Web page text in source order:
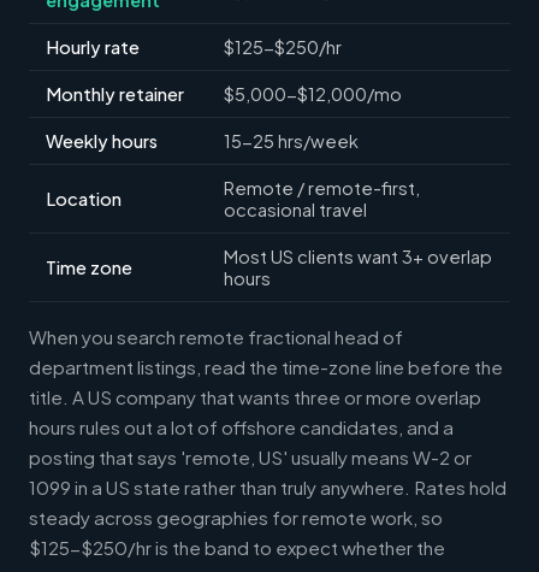
Hourly rate $125-$250/hr
Monthly retainer $5,000-$12,000/mo
Weekly hours 15-25 hrs/week
Location
Remote / remote-first,
occasional travel
Time zone
Most US clients want 3+ overlap
hours
When you search remote fractional head of
department listings, read the time-zone line before the
title. A US company that wants three or more overlap
hours rules out a lot of offshore candidates, and a
posting that says 'remote, US' usually means W-2 or
1099 in a US state rather than truly anywhere. Rates hold
steady across geographies for remote work, so
$125-$250/hr is the band to expect whether the